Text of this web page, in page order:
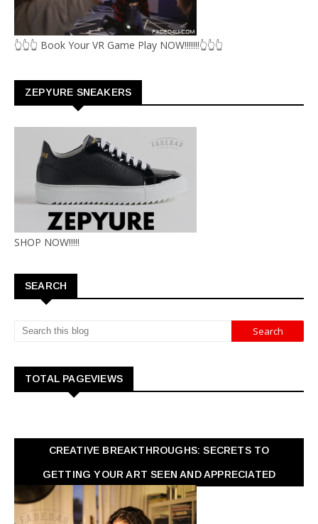
👆👆👆 Book Your VR Game Play NOW!!!!!!!👆👆👆
ZEPYURE SNEAKERS
SHOP NOW!!!!!
SEARCH
TOTAL PAGEVIEWS
CREATIVE BREAKTHROUGHS: SECRETS TO
GETTING YOUR ART SEEN AND APPRECIATED